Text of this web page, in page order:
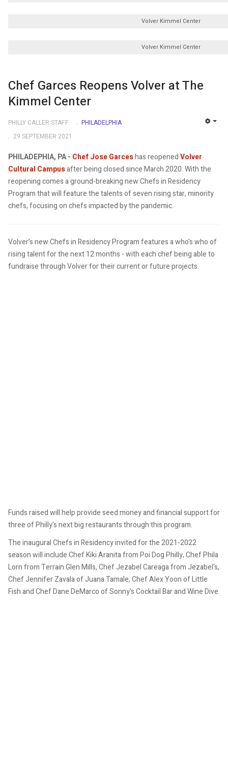
Volver Kimmel Center
Volver Kimmel Center
Chef Garces Reopens Volver at The
Kimmel Center
PHILLY CALLER STAFF
PHILADELPHIA
29 SEPTEMBER 2021
PHILADEPHIA, PA - Chef Jose Garceshas reopenedVolver
Cultural Campusafter being closed since March 2020. With the
reopening comes a ground-breaking new Chefs in Residency
Program that will feature the talents of seven rising star, minority
chefs, focusing on chefs impacted by the pandemic.
Volver's new Chefs in Residency Program features a who's who of
rising talent for the next 12 months - with each chef being able to
fundraise through Volver for their current or future projects.
Funds raised will help provide seed money and financial support for
three of Philly's next big restaurants through this program.
The inaugural Chefs in Residency invited for the 2021-2022
season will include Chef Kiki Aranita from Poi Dog Philly, Chef Phila
Lorn from Terrain Glen Mills, Chef Jezabel Careaga from Jezabel's,
Chef Jennifer Zavala of Juana Tamale, Chef Alex Yoon of Little
Fish and Chef Dane DeMarco of Sonny's Cocktail Bar and Wine Dive.